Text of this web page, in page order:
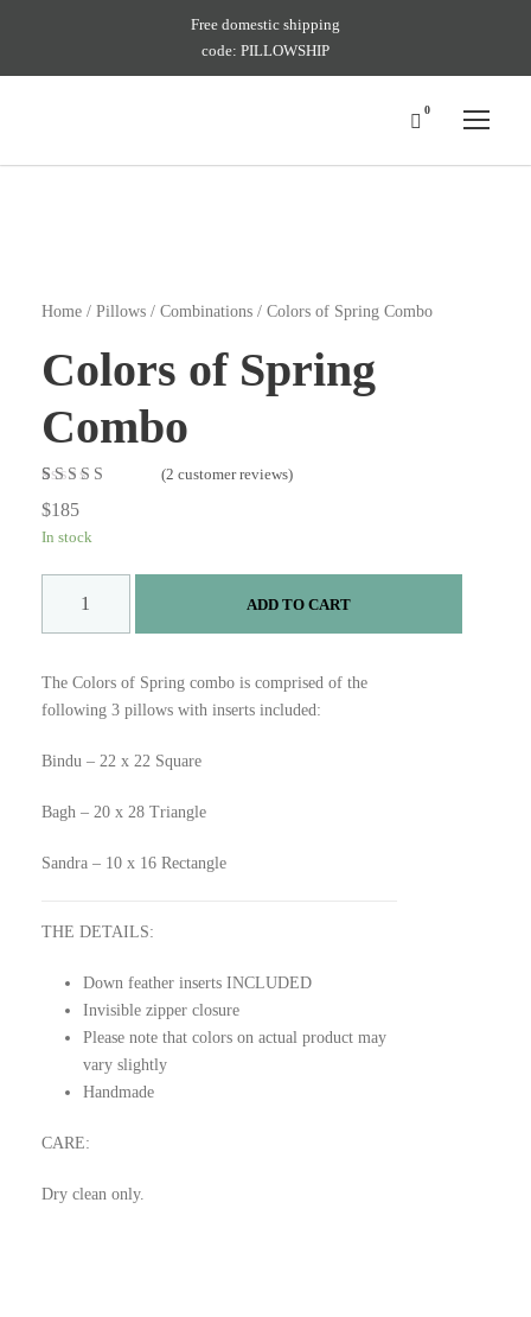
Free domestic shipping
code: PILLOWSHIP
0
Home / Pillows / Combinations / Colors of Spring Combo
Colors of Spring
Combo
Rated
out of 5 based
on
2
customer
(2 customer reviews)
$185
In stock
o
S
r
g
u
n
ADD TO CART
The Colors of Spring combo is comprised of the
following 3 pillows with inserts included:
Bindu – 22 x 22 Square
Bagh – 20 x 28 Triangle
Sandra – 10 x 16 Rectangle
THE DETAILS:
Down feather inserts INCLUDED
Invisible zipper closure
Please note that colors on actual product may
vary slightly
Handmade
CARE:
Dry clean only.